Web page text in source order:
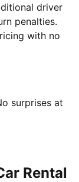
driver
penalties.
with no
surprises at
Rental